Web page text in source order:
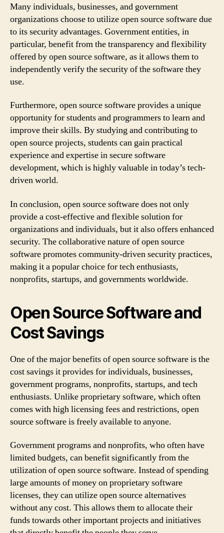
Many individuals, businesses, and government
organizations choose to utilize open source software due
to its security advantages. Government entities, in
particular, benefit from the transparency and flexibility
offered by open source software, as it allows them to
independently verify the security of the software they
use.
Furthermore, open source software provides a unique
opportunity for students and programmers to learn and
improve their skills. By studying and contributing to
open source projects, students can gain practical
experience and expertise in secure software
development, which is highly valuable in today’s tech-
driven world.
In conclusion, open source software does not only
provide a cost-effective and flexible solution for
organizations and individuals, but it also offers enhanced
security. The collaborative nature of open source
software promotes community-driven security practices,
making it a popular choice for tech enthusiasts,
nonprofits, startups, and governments worldwide.
Open Source Software and
Cost Savings
One of the major benefits of open source software is the
cost savings it provides for individuals, businesses,
government programs, nonprofits, startups, and tech
enthusiasts. Unlike proprietary software, which often
comes with high licensing fees and restrictions, open
source software is freely available to anyone.
Government programs and nonprofits, who often have
limited budgets, can benefit significantly from the
utilization of open source software. Instead of spending
large amounts of money on proprietary software
licenses, they can utilize open source alternatives
without any cost. This allows them to allocate their
funds towards other important projects and initiatives